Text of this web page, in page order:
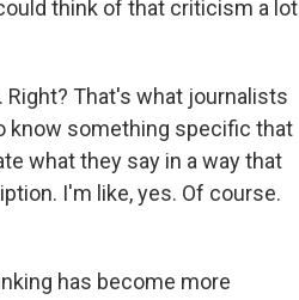
think of that criticism a lot
Right? That's what journalists
know something specific that
what they say in a way that
I'm like, yes. Of course.
has become more